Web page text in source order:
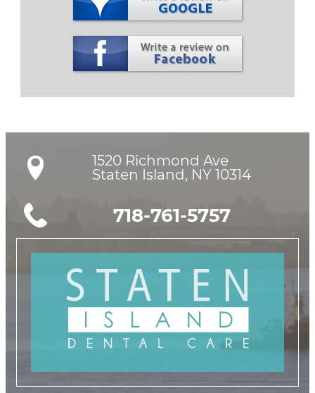
1520 Richmond Ave
Staten Island, NY 10314
718-761-5757